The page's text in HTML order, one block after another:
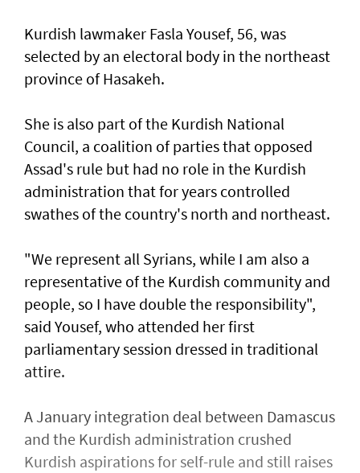
Kurdish lawmaker Fasla Yousef, 56, was
selected by an electoral body in the northeast
province of Hasakeh.
She is also part of the Kurdish National
Council, a coalition of parties that opposed
Assad's rule but had no role in the Kurdish
administration that for years controlled
swathes of the country's north and northeast.
"We represent all Syrians, while I am also a
representative of the Kurdish community and
people, so I have double the responsibility",
said Yousef, who attended her first
parliamentary session dressed in traditional
attire.
A January integration deal between Damascus
and the Kurdish administration crushed
Kurdish aspirations for self-rule and still raises